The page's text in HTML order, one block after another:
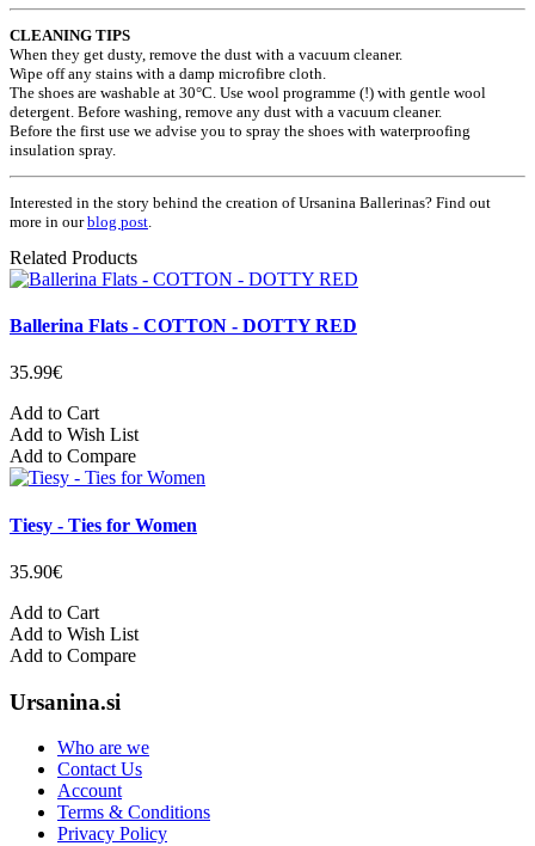
CLEANING TIPS
When they get dusty, remove the dust with a vacuum cleaner.
Wipe off any stains with a damp microfibre cloth.
The shoes are washable at 30°C. Use wool programme (!) with gentle wool
detergent. Before washing, remove any dust with a vacuum cleaner.
Before the first use we advise you to spray the shoes with waterproofing
insulation spray.
Interested in the story behind the creation of Ursanina Ballerinas? Find out
more in ourblog post
Related Products
Ballerina Flats - COTTON - DOTTY RED
35.99€
Add to Cart
Add to Wish List
Add to Compare
Tiesy - Ties for Women
35.90€
Add to Cart
Add to Wish List
Add to Compare
Ursanina.si
Who are we
Contact Us
Account
Terms & Conditions
Privacy Policy